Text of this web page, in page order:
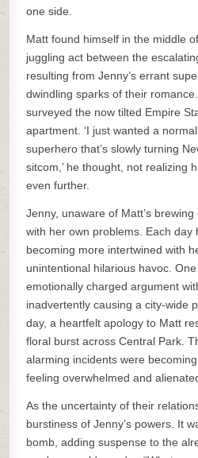
one side.
Matt found himself in the middle
juggling act between the
resulting from Jenny’s errant
dwindling sparks of their
surveyed the now tilted Empire
apartment. ‘I just wanted a
superhero that’s slowly turning
sitcom,’ he thought, not realizing
even further.
Jenny, unaware of Matt’s
with her own problems. Each day
becoming more intertwined with
unintentional hilarious havoc.
emotionally charged argument
inadvertently causing a city-wide
day, a heartfelt apology to Matt
floral burst across Central Park.
alarming incidents were
feeling overwhelmed and
As the uncertainty of their
burstiness of Jenny’s powers. It
bomb, adding suspense to the